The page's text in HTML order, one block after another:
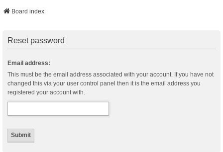
Board index
Reset password
Email address:
This must be the email address associated with your account. If you have not
changed this via your user control panel then it is the email address you
registered your account with.